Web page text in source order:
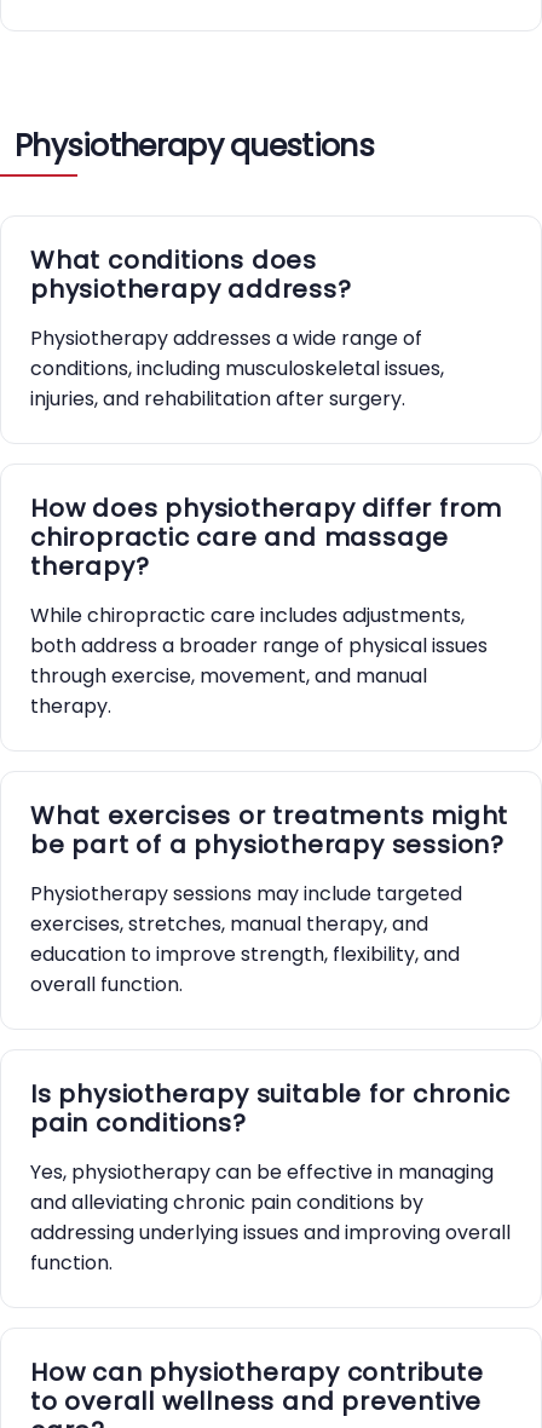
Physiotherapy questions
What conditions does
physiotherapy address?
Physiotherapy addresses a wide range of
conditions, including musculoskeletal issues,
injuries, and rehabilitation after surgery.
How does physiotherapy differ from
chiropractic care and massage
therapy?
While chiropractic care includes adjustments,
both address a broader range of physical issues
through exercise, movement, and manual
therapy.
What exercises or treatments might
be part of a physiotherapy session?
Physiotherapy sessions may include targeted
exercises, stretches, manual therapy, and
education to improve strength, flexibility, and
overall function.
Is physiotherapy suitable for chronic
pain conditions?
Yes, physiotherapy can be effective in managing
and alleviating chronic pain conditions by
addressing underlying issues and improving overall
function.
How can physiotherapy contribute
to overall wellness and preventive